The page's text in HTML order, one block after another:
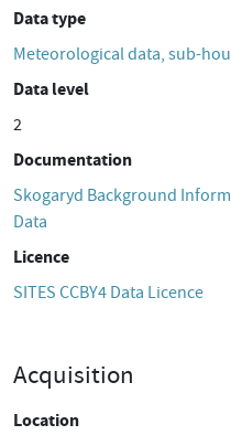
Data type
Meteorological data, sub-
Data level
2
Documentation
Skogaryd Background
Data
Licence
SITES CCBY4 Data Licence
Acquisition
Location